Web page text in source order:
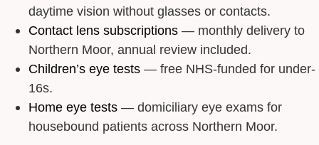
daytime vision without glasses or contacts.
Contact lens subscriptions — monthly delivery to
Northern Moor, annual review included.
Children’s eye tests — free NHS-funded for under-
16s.
Home eye tests — domiciliary eye exams for
housebound patients across Northern Moor.